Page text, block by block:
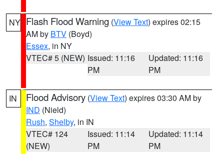
NY Flash Flood Warning (View Text) expires 02:15
AM by BTV (Boyd)
Essex, in NY
VTEC# 5 (NEW) Issued: 11:16
PM
Updated: 11:16
PM
IN Flood Advisory (View Text) expires 03:30 AM by
IND (Nield)
Rush, Shelby, in IN
VTEC# 124
(NEW)
Issued: 11:14
PM
Updated: 11:14
PM